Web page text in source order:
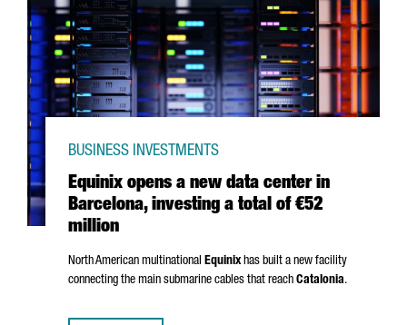
Equinix opens a new data center in
Barcelona, investing a total of €52
million
BUSINESS INVESTMENTS
North American multinational Equinixhas built a new facility
connecting the main submarine cables that reach Catalonia.